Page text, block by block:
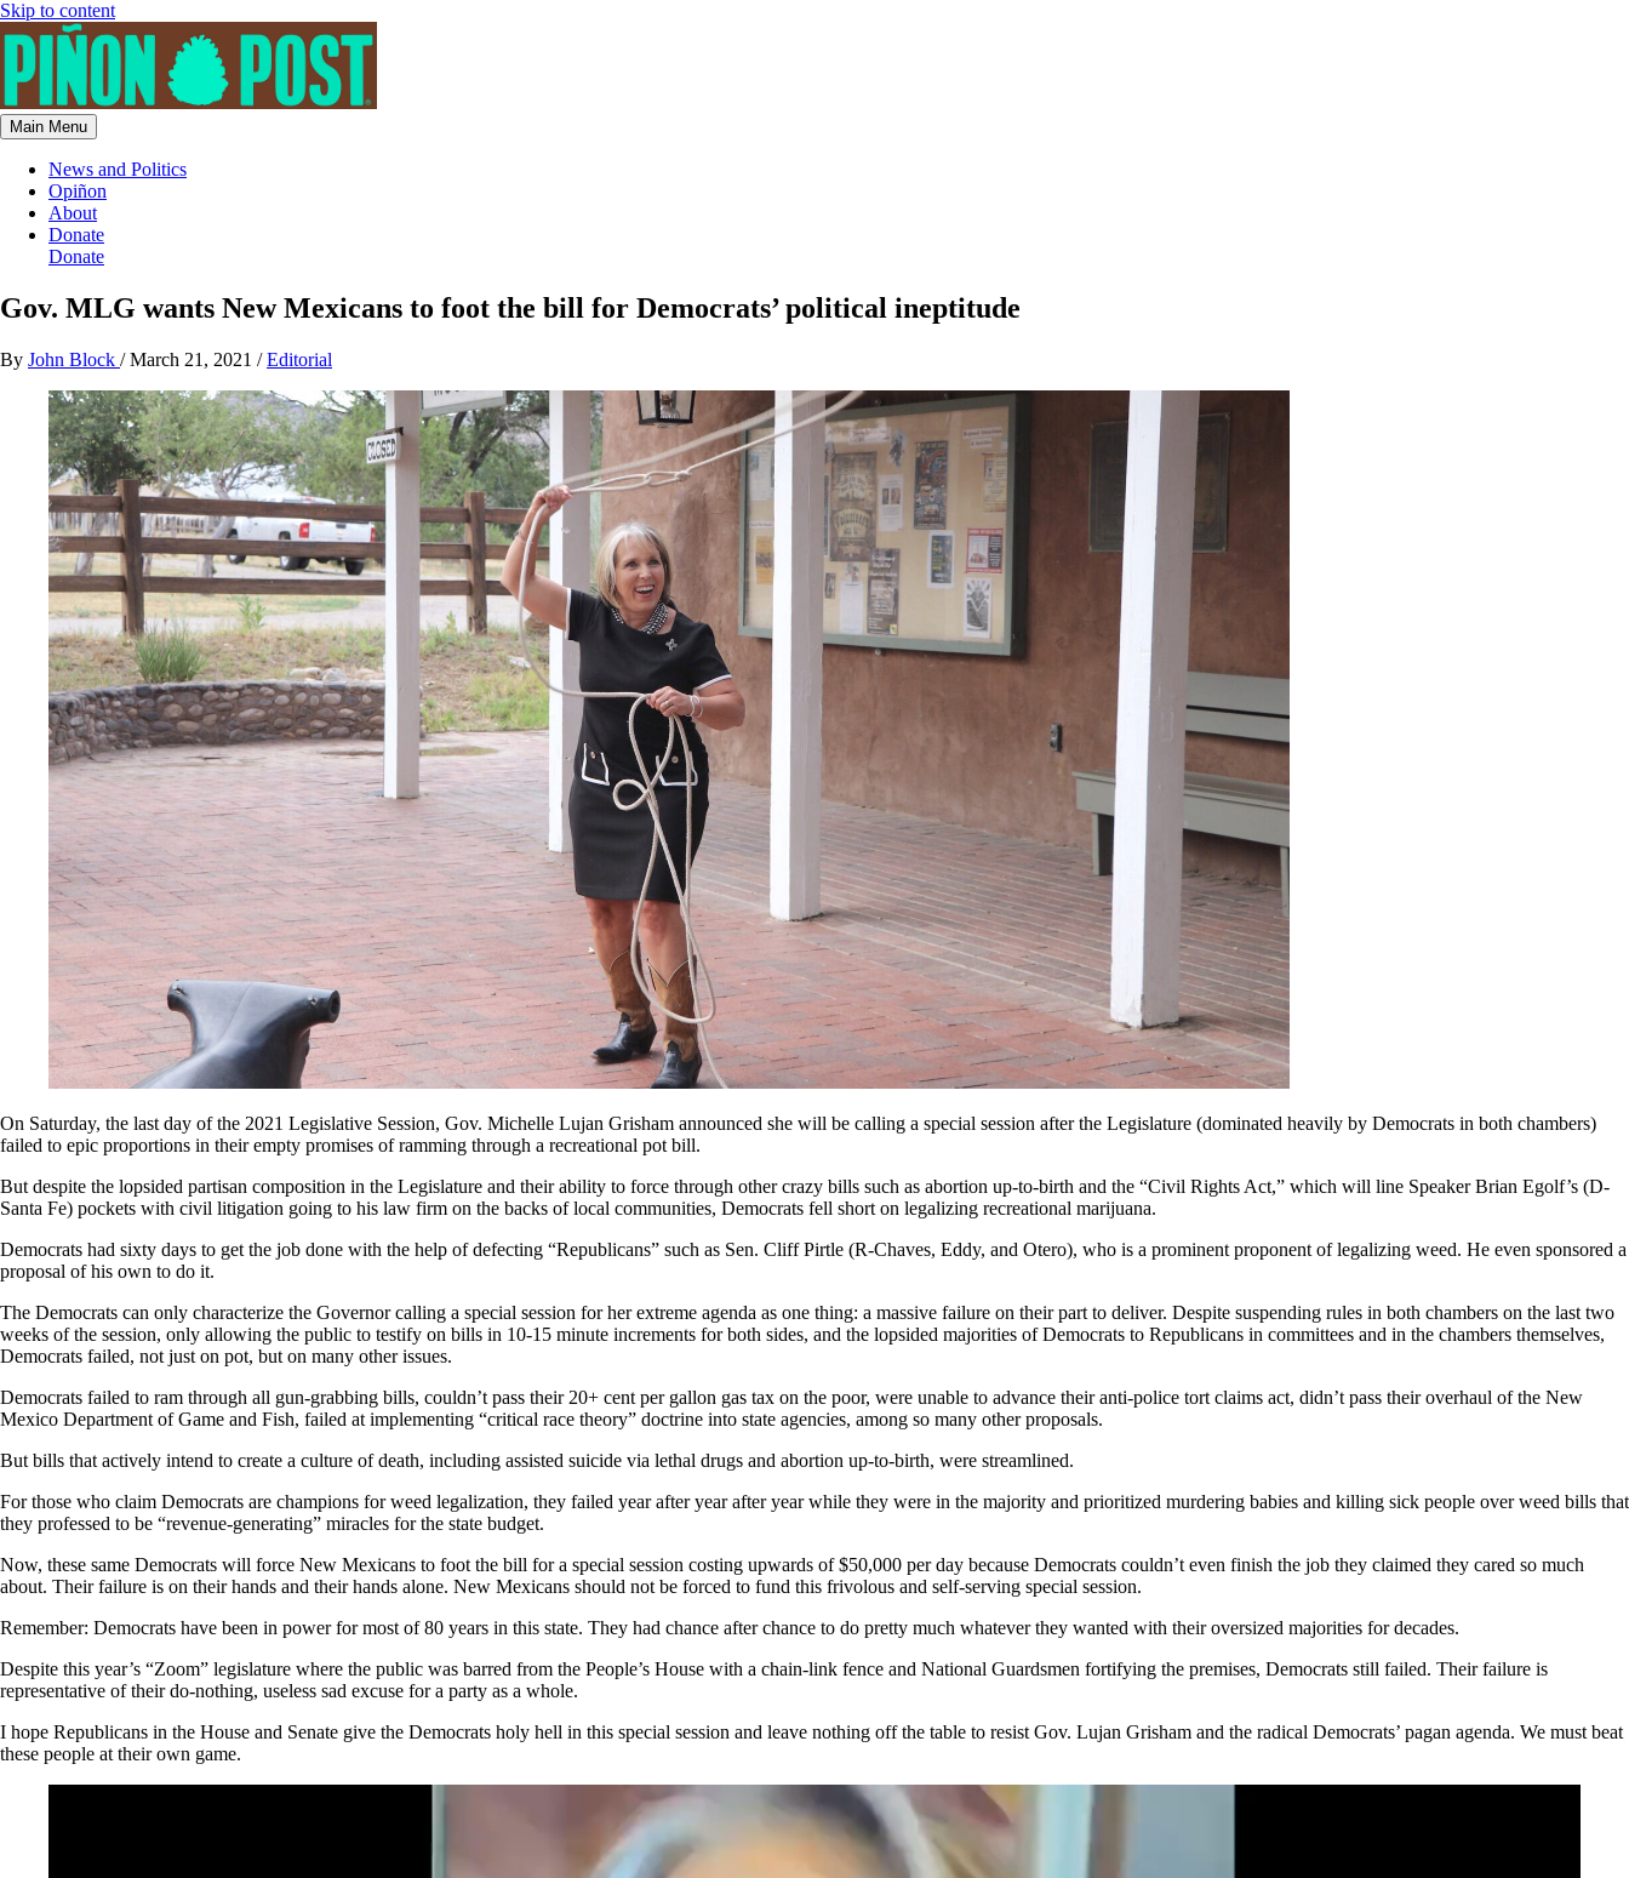
Skip to content
Main Menu
News and Politics
Opiñon
About
Donate
Donate
Gov. MLG wants New Mexicans to foot the bill for Democrats’ political ineptitude
By John Block /March 21, 2021 /Editorial
On Saturday, the last day of the 2021 Legislative Session, Gov. Michelle Lujan Grisham announced she will be calling a special session after the Legislature (dominated heavily by Democrats in both chambers)
failed to epic proportions in their empty promises of ramming through a recreational pot bill.
But despite the lopsided partisan composition in the Legislature and their ability to force through other crazy bills such as abortion up-to-birth and the “Civil Rights Act,” which will line Speaker Brian Egolf’s (D-
Santa Fe) pockets with civil litigation going to his law firm on the backs of local communities, Democrats fell short on legalizing recreational marijuana.
Democrats had sixty days to get the job done with the help of defecting “Republicans” such as Sen. Cliff Pirtle (R-Chaves, Eddy, and Otero), who is a prominent proponent of legalizing weed. He even sponsored a
proposal of his own to do it.
The Democrats can only characterize the Governor calling a special session for her extreme agenda as one thing: a massive failure on their part to deliver. Despite suspending rules in both chambers on the last two
weeks of the session, only allowing the public to testify on bills in 10-15 minute increments for both sides, and the lopsided majorities of Democrats to Republicans in committees and in the chambers themselves,
Democrats failed, not just on pot, but on many other issues.
Democrats failed to ram through all gun-grabbing bills, couldn’t pass their 20+ cent per gallon gas tax on the poor, were unable to advance their anti-police tort claims act, didn’t pass their overhaul of the New
Mexico Department of Game and Fish, failed at implementing “critical race theory” doctrine into state agencies, among so many other proposals.
But bills that actively intend to create a culture of death, including assisted suicide via lethal drugs and abortion up-to-birth, were streamlined.
For those who claim Democrats are champions for weed legalization, they failed year after year after year while they were in the majority and prioritized murdering babies and killing sick people over weed bills that
they professed to be “revenue-generating” miracles for the state budget.
Now, these same Democrats will force New Mexicans to foot the bill for a special session costing upwards of $50,000 per day because Democrats couldn’t even finish the job they claimed they cared so much
about. Their failure is on their hands and their hands alone. New Mexicans should not be forced to fund this frivolous and self-serving special session.
Remember: Democrats have been in power for most of 80 years in this state. They had chance after chance to do pretty much whatever they wanted with their oversized majorities for decades.
Despite this year’s “Zoom” legislature where the public was barred from the People’s House with a chain-link fence and National Guardsmen fortifying the premises, Democrats still failed. Their failure is
representative of their do-nothing, useless sad excuse for a party as a whole.
I hope Republicans in the House and Senate give the Democrats holy hell in this special session and leave nothing off the table to resist Gov. Lujan Grisham and the radical Democrats’ pagan agenda. We must beat
these people at their own game.